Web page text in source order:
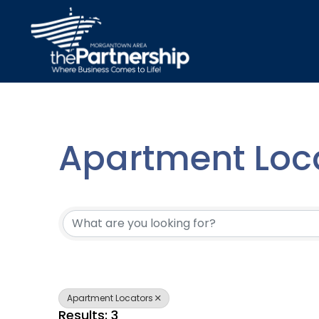
Apartment
{Directory
Apartment Locators
Results: 3